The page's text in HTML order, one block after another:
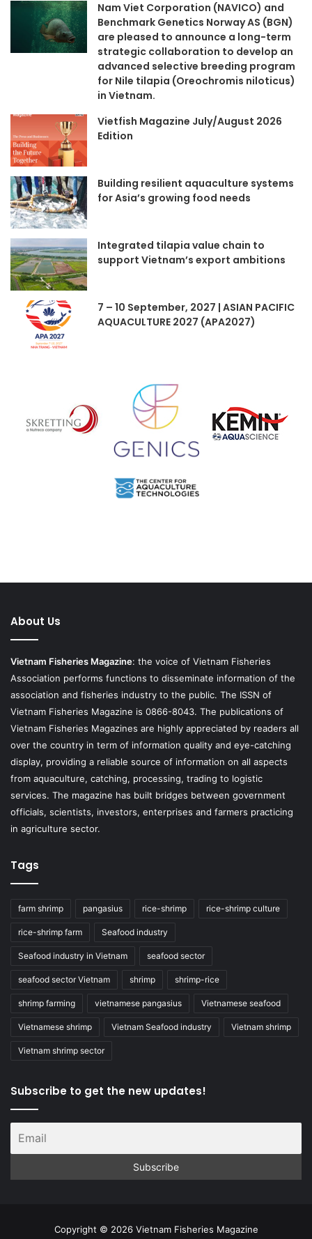
Nam Viet Corporation (NAVICO) and
Benchmark Genetics Norway AS (BGN)
are pleased to announce a long-term
strategic collaboration to develop an
advanced selective breeding program
for Nile tilapia (Oreochromis niloticus)
in Vietnam.
Vietfish Magazine July/August 2026
Edition
Building resilient aquaculture systems
for Asia’s growing food needs
Integrated tilapia value chain to
support Vietnam’s export ambitions
7 – 10 September, 2027 | ASIAN PACIFIC
AQUACULTURE 2027 (APA2027)
About Us
Vietnam Fisheries Magazine: the voice of Vietnam Fisheries
Association performs functions to disseminate information of the
association and fisheries industry to the public. The ISSN of
Vietnam Fisheries Magazine is 0866-8043. The publications of
Vietnam Fisheries Magazines are highly appreciated by readers all
over the country in term of information quality and eye-catching
display, providing a reliable source of information on all aspects
from aquaculture, catching, processing, trading to logistic
services. The magazine has built bridges between government
officials, scientists, investors, enterprises and farmers practicing
in agriculture sector.
Tags
farm shrimp pangasius rice-shrimp rice-shrimp culture
rice-shrimp farm Seafood industry
Seafood industry in Vietnam seafood sector
seafood sector Vietnam shrimp shrimp-rice
shrimp farming vietnamese pangasius Vietnamese seafood
Vietnamese shrimp Vietnam Seafood industry Vietnam shrimp
Vietnam shrimp sector
Subscribe to get the new updates!
Copyright © 2026 Vietnam Fisheries Magazine